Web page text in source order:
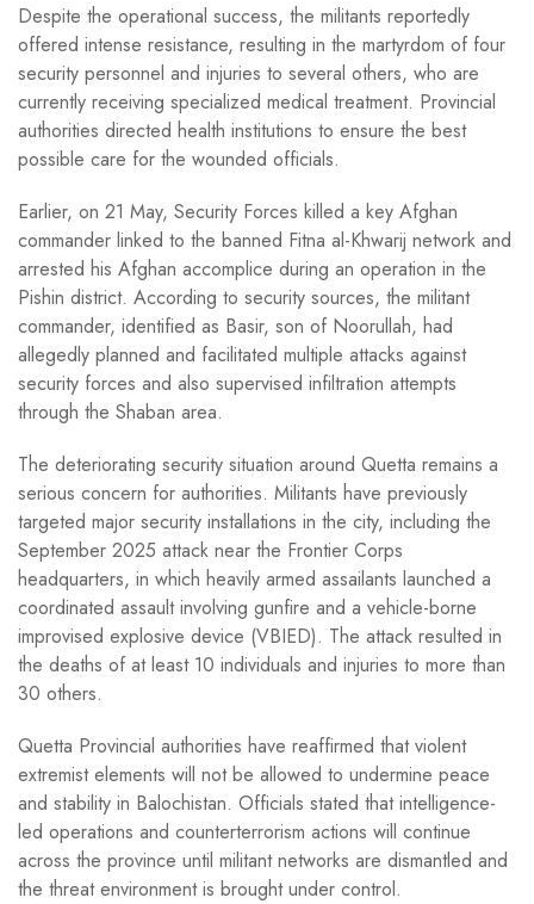
Despite the operational success, the militants reportedly
offered intense resistance, resulting in the martyrdom of four
security personnel and injuries to several others, who are
currently receiving specialized medical treatment. Provincial
authorities directed health institutions to ensure the best
possible care for the wounded officials.
Earlier, on 21 May, Security Forces killed a key Afghan
commander linked to the banned Fitna al-Khwarij network and
arrested his Afghan accomplice during an operation in the
Pishin district. According to security sources, the militant
commander, identified as Basir, son of Noorullah, had
allegedly planned and facilitated multiple attacks against
security forces and also supervised infiltration attempts
through the Shaban area.
The deteriorating security situation around Quetta remains a
serious concern for authorities. Militants have previously
targeted major security installations in the city, including the
September 2025 attack near the Frontier Corps
headquarters, in which heavily armed assailants launched a
coordinated assault involving gunfire and a vehicle-borne
improvised explosive device (VBIED). The attack resulted in
the deaths of at least 10 individuals and injuries to more than
30 others.
Quetta Provincial authorities have reaffirmed that violent
extremist elements will not be allowed to undermine peace
and stability in Balochistan. Officials stated that intelligence-
led operations and counterterrorism actions will continue
across the province until militant networks are dismantled and
the threat environment is brought under control.